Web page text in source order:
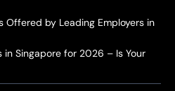
Offered by Leading Employers in
Singapore for 2026 – Is Your